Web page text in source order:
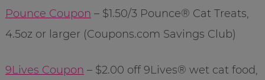
Pounce Coupon – $1.50/3 Pounce® Cat Treats,
4.5oz or larger (Coupons.com Savings Club)
9Lives Coupon – $2.00 off 9Lives® wet cat food,